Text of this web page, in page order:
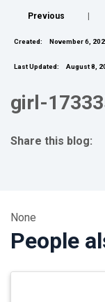
Previous
Created: November 6,
Last Updated: August 8,
girl-
Share this blog:
None
People